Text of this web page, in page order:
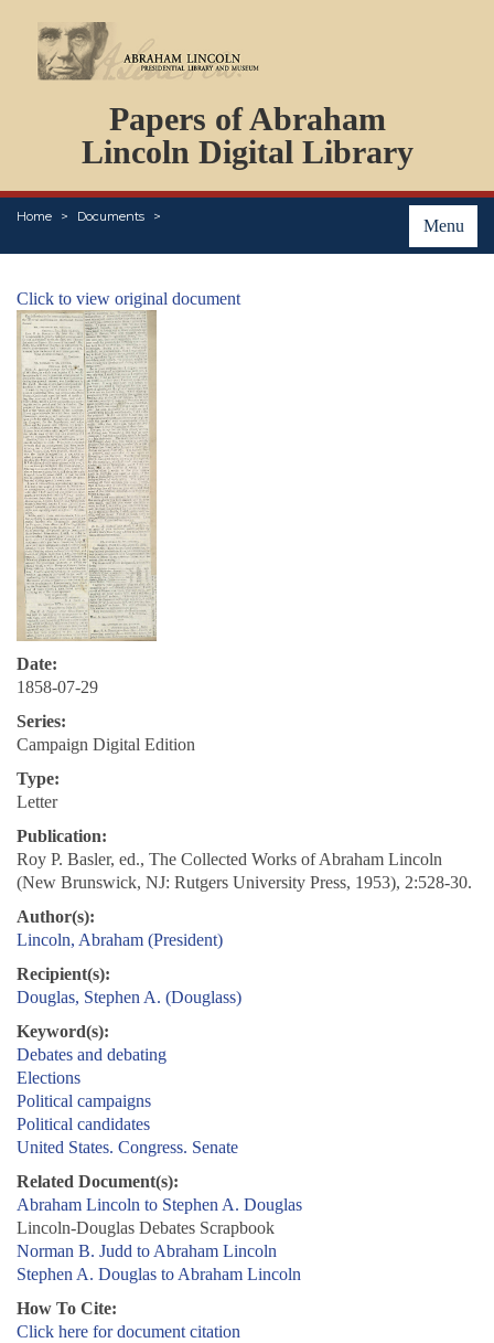
Papers of Abraham
Lincoln Digital Library
Menu
Home Documents
PERSONS
ORGANIZATIONS
EVENTS
PLACES
Click to view original document
Date:
1858-07-29
Series:
Campaign Digital Edition
Type:
Letter
Publication:
Roy P. Basler, ed., The Collected Works of Abraham Lincoln
(New Brunswick, NJ: Rutgers University Press, 1953), 2:528-30.
Author(s):
Lincoln, Abraham (President)
Recipient(s):
Douglas, Stephen A. (Douglass)
Keyword(s):
Debates and debating
Elections
Political campaigns
Political candidates
United States. Congress. Senate
Related Document(s):
Abraham Lincoln to Stephen A. Douglas
Lincoln-Douglas Debates Scrapbook
Norman B. Judd to Abraham Lincoln
Stephen A. Douglas to Abraham Lincoln
How To Cite:
Click here for document citation